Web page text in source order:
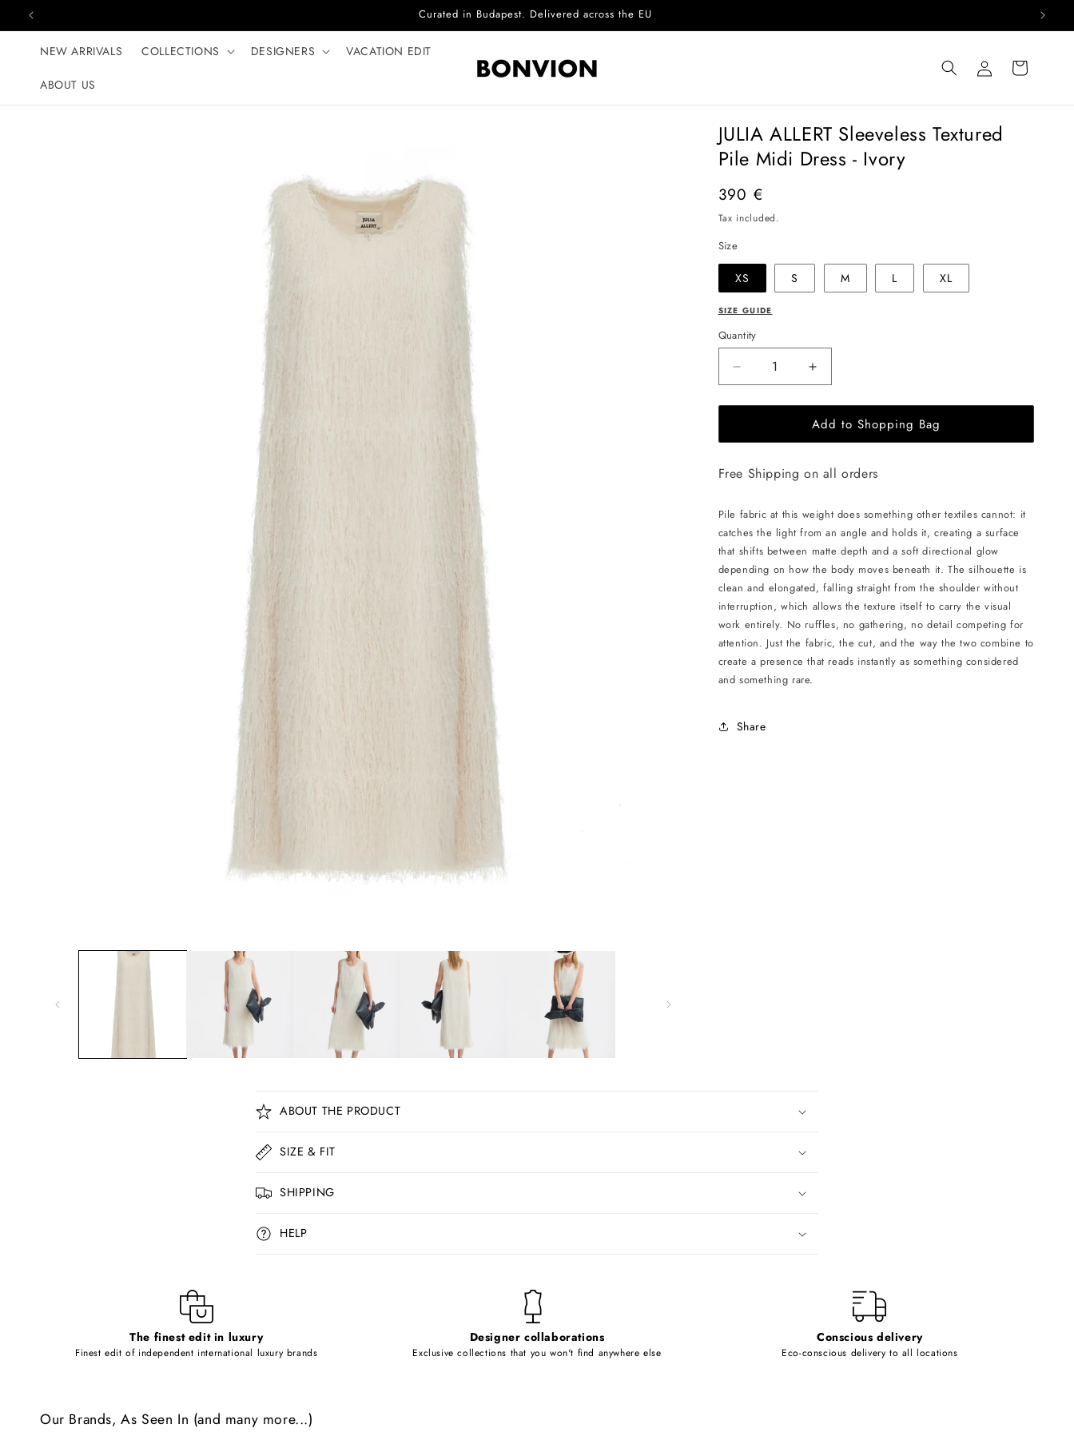
Skip to content Complimentary EU delivery on every order
NEW ARRIVALS COLLECTIONS DESIGNERS VACATION EDIT
ABOUT US
Log
in
Cart
JULIA ALLERT Sleeveless Textured
Pile Midi Dress - Ivory
Regular
price
390 €
Tax included.
Size
XS S M L XL
SIZE GUIDE
Quantity
Decrease
quantity
for
ALLERT
Textured
Midi
Dress
-
Ivory
Increase
quantity
for
JULIA
ALLERT
Textured
Midi
Dress
-
Ivory
Add to Shopping Bag
Free Shipping on all orders
Pile fabric at this weight does something other textiles cannot: it
catches the light from an angle and holds it, creating a surface
that shifts between matte depth and a soft directional glow
depending on how the body moves beneath it. The silhouette is
clean and elongated, falling straight from the shoulder without
interruption, which allows the texture itself to carry the visual
work entirely. No ruffles, no gathering, no detail competing for
attention. Just the fabric, the cut, and the way the two combine to
create a presence that reads instantly as something considered
and something rare.
Share
C
o
l
a
p
e
n
ABOUT THE PRODUCT
SIZE & FIT
SHIPPING
HELP
The finest edit in luxury
Finest edit of independent international luxury brands
Designer collaborations
Exclusive collections that you won't find anywhere else
Conscious delivery
Eco-conscious delivery to all locations
Our Brands, As Seen In (and many more...)